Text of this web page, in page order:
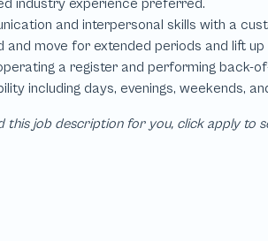
this job description for you, click apply to